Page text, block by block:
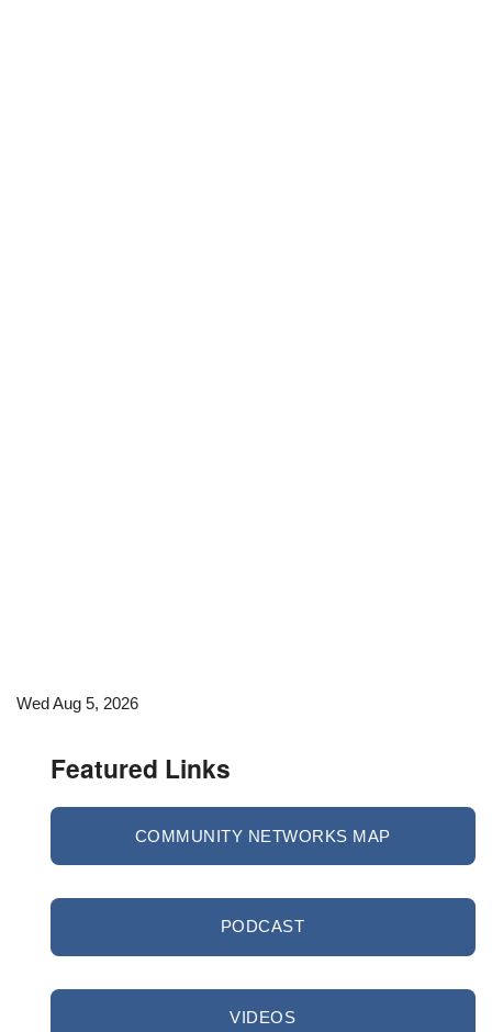
Wed Aug 5, 2026
Featured Links
COMMUNITY NETWORKS MAP
PODCAST
VIDEOS